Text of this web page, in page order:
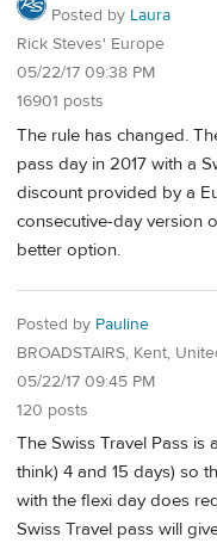
Posted by Laura
Rick Steves' Europe
05/22/17 09:38 PM
16901 posts
The rule has changed.
pass day in 2017 with a
discount provided by a
consecutive-day version
better option.
Posted by Pauline
BROADSTAIRS, Kent,
05/22/17 09:45 PM
120 posts
The Swiss Travel Pass is
think) 4 and 15 days) so
with the flexi day does
Swiss Travel pass will